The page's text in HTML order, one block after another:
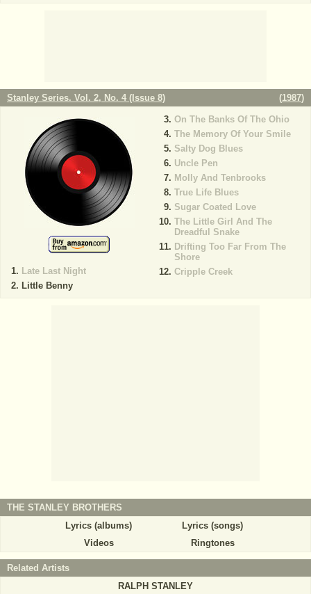
Stanley Series. Vol. 2, No. 4 (Issue 8) (1987)
Late Last Night
Little Benny
On The Banks Of The Ohio
The Memory Of Your Smile
Salty Dog Blues
Uncle Pen
Molly And Tenbrooks
True Life Blues
Sugar Coated Love
The Little Girl And The
Dreadful Snake
Drifting Too Far From The
Shore
Cripple Creek
THE STANLEY BROTHERS
Lyrics (albums)
Lyrics (songs)
Videos
Ringtones
Related Artists
RALPH STANLEY